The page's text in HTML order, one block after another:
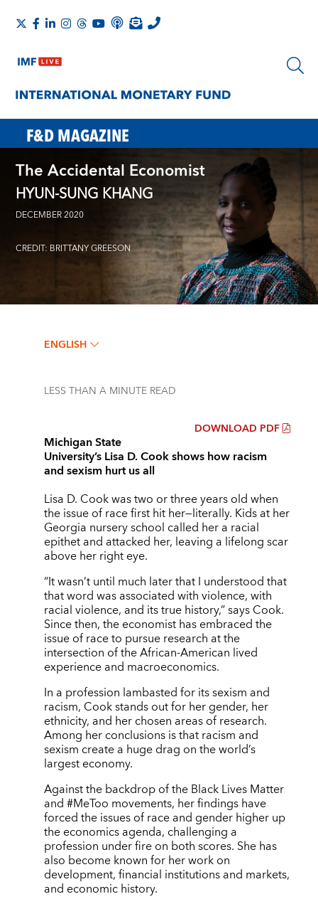
F&D MAGAZINE
The Accidental Economist
HYUN-SUNG KHANG
DECEMBER 2020
CREDIT: BRITTANY GREESON
ENGLISH
LESS THAN A MINUTE READ
DOWNLOAD PDF
Michigan State
University’s Lisa D. Cook shows how racism
and sexism hurt us all
Lisa D. Cook was two or three years old when
the issue of race first hit her—literally. Kids at her
Georgia nursery school called her a racial
epithet and attacked her, leaving a lifelong scar
above her right eye.
“It wasn’t until much later that I understood that
that word was associated with violence, with
racial violence, and its true history,” says Cook.
Since then, the economist has embraced the
issue of race to pursue research at the
intersection of the African-American lived
experience and macroeconomics.
In a profession lambasted for its sexism and
racism, Cook stands out for her gender, her
ethnicity, and her chosen areas of research.
Among her conclusions is that racism and
sexism create a huge drag on the world’s
largest economy.
Against the backdrop of the Black Lives Matter
and #MeToo movements, her findings have
forced the issues of race and gender higher up
the economics agenda, challenging a
profession under fire on both scores. She has
also become known for her work on
development, financial institutions and markets,
and economic history.